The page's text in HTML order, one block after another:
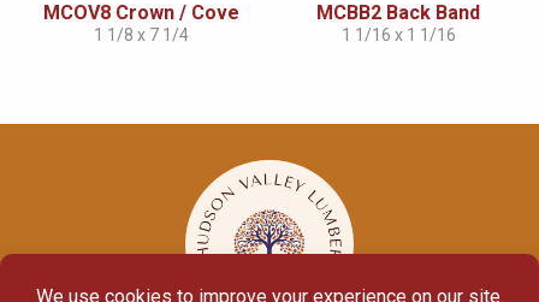
MCOV8 Crown / Cove
1 1/8 x 7 1/4
MCBB2 Back Band
1 1/16 x 1 1/16